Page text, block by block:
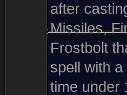
after
Missiles,
Frostbolt
spell with
time under